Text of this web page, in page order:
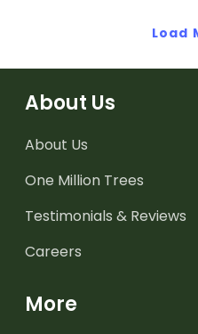
reference for students.
Load
About Us
About Us
One Million Trees
Testimonials & Reviews
Careers
More